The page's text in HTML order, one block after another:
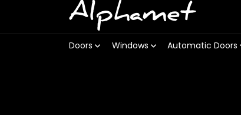
Alphamet
Doors Windows Automatic Doors